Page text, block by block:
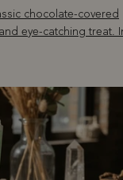
chocolate-covered
eye-catching treat.